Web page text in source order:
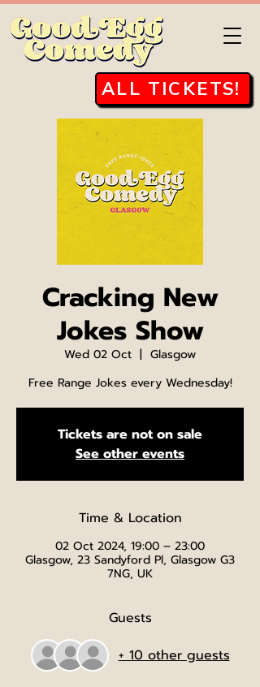
ALL TICKETS!
Cracking New
Jokes Show
Wed 02 Oct
  |
Glasgow
Free Range Jokes every Wednesday!
Tickets are not on sale
See other events
Time & Location
02 Oct 2024, 19:00 – 23:00
Glasgow, 23 Sandyford Pl, Glasgow G3
7NG, UK
Guests
+ 10 other guests